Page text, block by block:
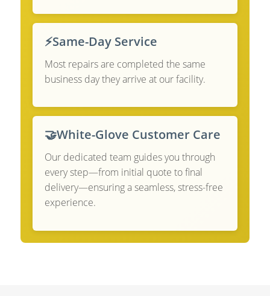
⚡Same-Day Service
Most repairs are completed the same
business day they arrive at our facility.
🤝White-Glove Customer Care
Our dedicated team guides you through
every step—from initial quote to final
delivery—ensuring a seamless, stress-free
experience.